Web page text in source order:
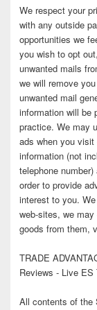
We respect your
with any outside
opportunities we
you wish to opt
unwanted mails
we will remove
unwanted mail
information will be
practice. We may
ads when you
information (not
telephone
order to provide
interest to you.
web-sites, we
goods from them,
TRADE
Reviews - Live ES
All contents of the